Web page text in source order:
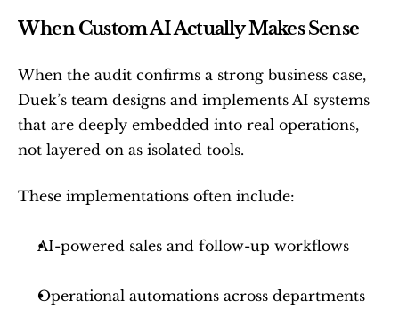
When Custom AI Actually Makes Sense
When the audit confirms a strong business case,
Duek’s team designs and implements AI systems
that are deeply embedded into real operations,
not layered on as isolated tools.
These implementations often include:
AI-powered sales and follow-up workflows
Operational automations across departments